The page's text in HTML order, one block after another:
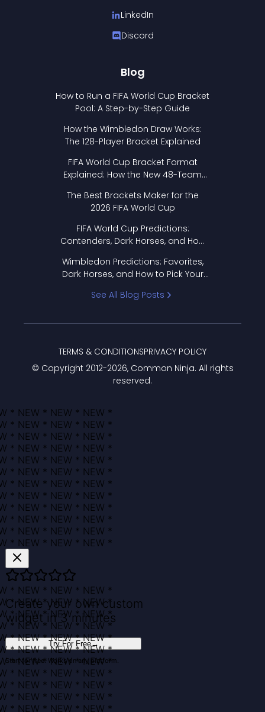
LinkedIn
Discord
Blog
How to Run a FIFA World Cup Bracket
Pool: A Step-by-Step Guide
How the Wimbledon Draw Works:
The 128-Player Bracket Explained
FIFA World Cup Bracket Format
Explained: How the New 48-Team
The Best Brackets Maker for the
2026 FIFA World Cup
FIFA World Cup Predictions:
Contenders, Dark Horses, and How
Wimbledon Predictions: Favorites,
Dark Horses, and How to Pick Your
See All Blog Posts
© Copyright 2012-2026, Common Ninja. All rights
reserved.
TERMS & CONDITIONSPRIVACY POLICY